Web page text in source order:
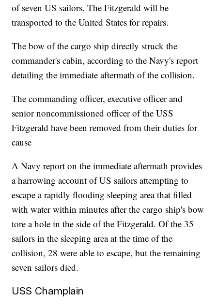
of seven US sailors. The Fitzgerald will be
transported to the United States for repairs.
The bow of the cargo ship directly struck the
commander's cabin, according to the Navy's report
detailing the immediate aftermath of the collision.
The commanding officer, executive officer and
senior noncommissioned officer of the USS
Fitzgerald have been removed from their duties for
cause
A Navy report on the immediate aftermath provides
a harrowing account of US sailors attempting to
escape a rapidly flooding sleeping area that filled
with water within minutes after the cargo ship's bow
tore a hole in the side of the Fitzgerald. Of the 35
sailors in the sleeping area at the time of the
collision, 28 were able to escape, but the remaining
seven sailors died.
USS Champlain